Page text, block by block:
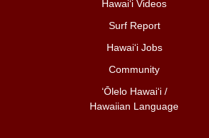
Hawai‘i Videos
Surf Report
Hawai‘i Jobs
Community
ʻŌlelo Hawaiʻi /
Hawaiian Language